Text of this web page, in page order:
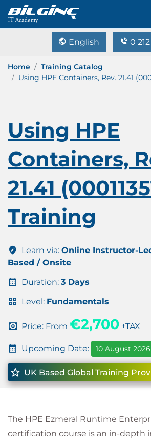
English 0
Home
Training Catalog
Using HPE Containers, Rev. 21.41
Using HPE
Containers,
21.41
Training
Learn via: Online Instructor-
Based / Onsite
Duration: 3 Days
Level: Fundamentals
Price: From €2,700 +TAX
Upcoming Date: 10 August 2026
UK Based Global Training
The HPE Ezmeral Runtime
certification course is an in-depth